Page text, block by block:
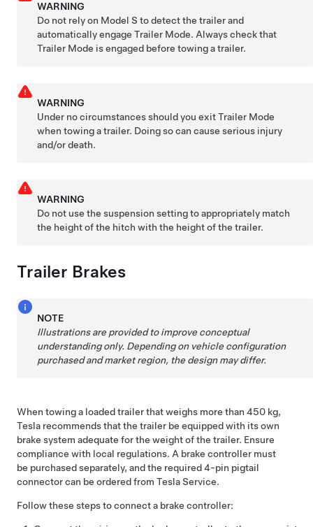
WARNING
Do not rely on Model S to detect the trailer and
automatically engage Trailer Mode. Always check that
Trailer Mode is engaged before towing a trailer.
WARNING
Under no circumstances should you exit Trailer Mode
when towing a trailer. Doing so can cause serious injury
and/or death.
WARNING
Do not use the suspension setting to appropriately match
the height of the hitch with the height of the trailer.
Trailer Brakes
NOTE
Illustrations are provided to improve conceptual
understanding only. Depending on vehicle configuration
purchased and market region, the design may differ.
When towing a loaded trailer that weighs more than 450 kg,
Tesla recommends that the trailer be equipped with its own
brake system adequate for the weight of the trailer. Ensure
compliance with local regulations. A brake controller must
be purchased separately, and the required 4-pin pigtail
connector can be ordered from Tesla Service.
Follow these steps to connect a brake controller: